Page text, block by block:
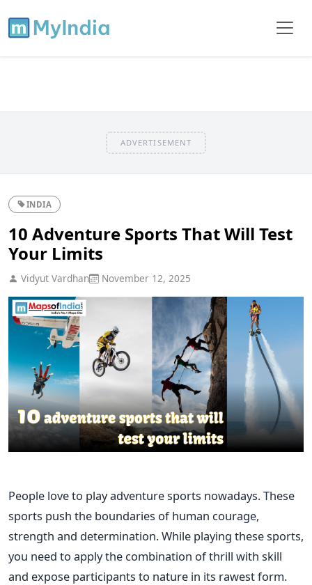
ADVERTISEMENT
INDIA
10 Adventure Sports That Will Test
Your Limits
Vidyut Vardhan November 12, 2025
People love to play adventure sports nowadays. These
sports push the boundaries of human courage,
strength and determination. While playing these sports,
you need to apply the combination of thrill with skill
and expose participants to nature in its rawest form.